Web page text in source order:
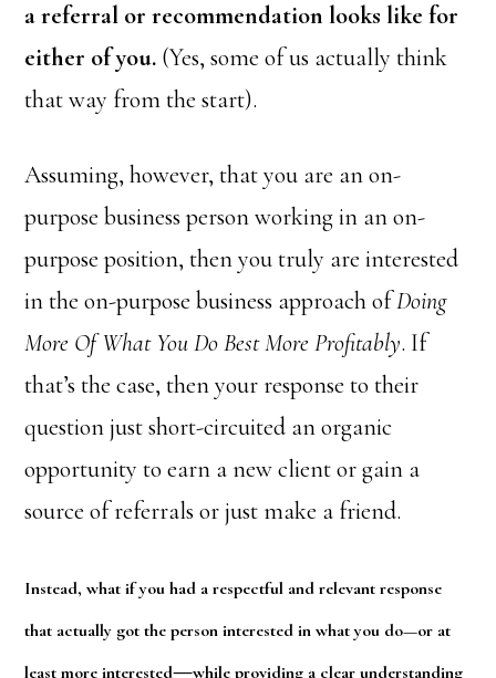
a referral or recommendation looks like for
either of you. (Yes, some of us actually think
that way from the start).
Assuming, however, that you are an on-
purpose business person working in an on-
purpose position, then you truly are interested
in the on-purpose business approach ofDoing
More Of What You Do Best More Profitably. If
that’s the case, then your response to their
question just short-circuited an organic
opportunity to earn a new client or gain a
source of referrals or just make a friend.
Instead, what if you had a respectful and relevant response
that actually got the person interested in what you do—or at
least more interested—while providing a clear understanding